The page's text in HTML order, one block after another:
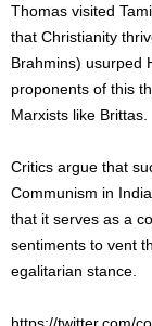
Thomas visited
that Christianity
Brahmins) usurped
proponents of this
Marxists like Brittas.
Critics argue that
Communism in
that it serves as a
sentiments to vent
egalitarian stance.
https://twitter.com/